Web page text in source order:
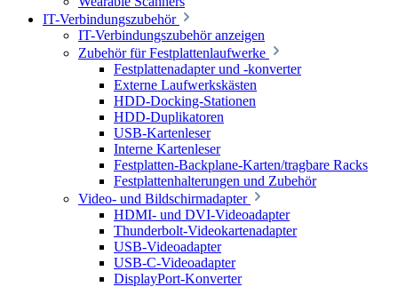
IT-Verbindungszubehör
IT-Verbindungszubehör anzeigen
Zubehör für Festplattenlaufwerke
Festplattenadapter und -konverter
Externe Laufwerkskästen
HDD-Docking-Stationen
HDD-Duplikatoren
USB-Kartenleser
Interne Kartenleser
Festplatten-Backplane-Karten/tragbare Racks
Festplattenhalterungen und Zubehör
Video- und Bildschirmadapter
HDMI- und DVI-Videoadapter
Thunderbolt-Videokartenadapter
USB-Videoadapter
USB-C-Videoadapter
DisplayPort-Konverter